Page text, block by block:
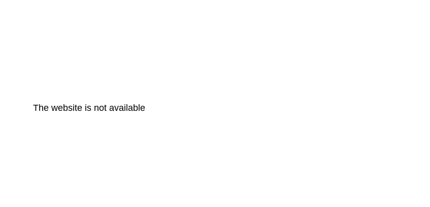
The website is not available